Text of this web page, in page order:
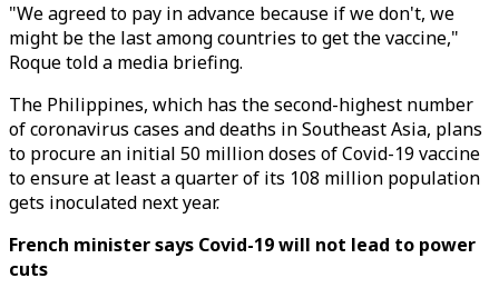
"We agreed to pay in advance because if we don't, we
might be the last among countries to get the vaccine,"
Roque told a media briefing.
The Philippines, which has the second-highest number
of coronavirus cases and deaths in Southeast Asia, plans
to procure an initial 50 million doses of Covid-19 vaccine
to ensure at least a quarter of its 108 million population
gets inoculated next year.
French minister says Covid-19 will not lead to power
cuts